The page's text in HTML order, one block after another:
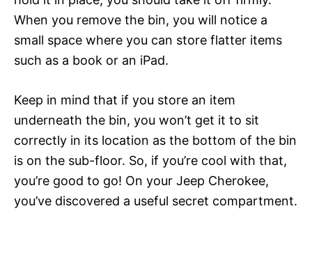
When you remove the bin, you will notice a
small space where you can store flatter items
such as a book or an iPad.
Keep in mind that if you store an item
underneath the bin, you won’t get it to sit
correctly in its location as the bottom of the bin
is on the sub-floor. So, if you’re cool with that,
you’re good to go! On your Jeep Cherokee,
you’ve discovered a useful secret compartment.